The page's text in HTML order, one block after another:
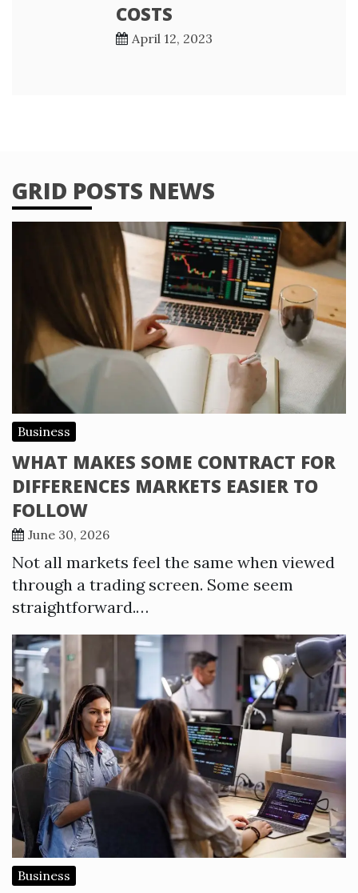
COSTS
April 12, 2023
GRID POSTS NEWS
Business
WHAT MAKES SOME CONTRACT FOR
DIFFERENCES MARKETS EASIER TO
FOLLOW
June 30, 2026
Not all markets feel the same when viewed
through a trading screen. Some seem
straightforward.…
Business